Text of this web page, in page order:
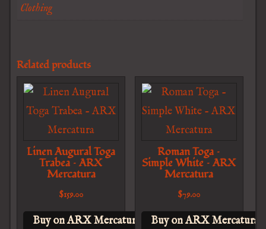
Clothing
Related products
Linen Augural Toga
Trabea – ARX
Mercatura
$159.00
Buy on ARX Mercatura
Roman Toga –
Simple White – ARX
Mercatura
$79.00
Buy on ARX Mercatura